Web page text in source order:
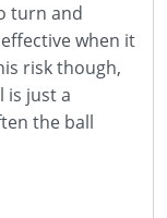
turn and
when it
risk though,
is just a
the ball